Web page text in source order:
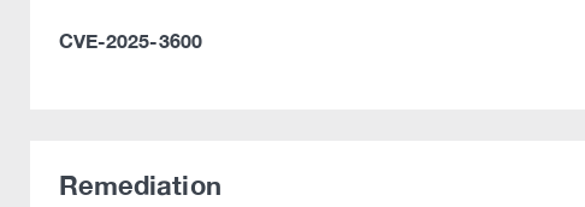
CVE-2025-3600
Remediation